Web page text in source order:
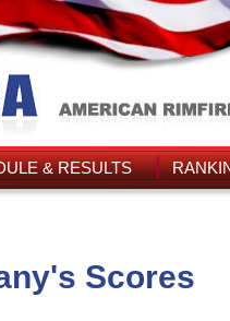
& RESULTS
Scores